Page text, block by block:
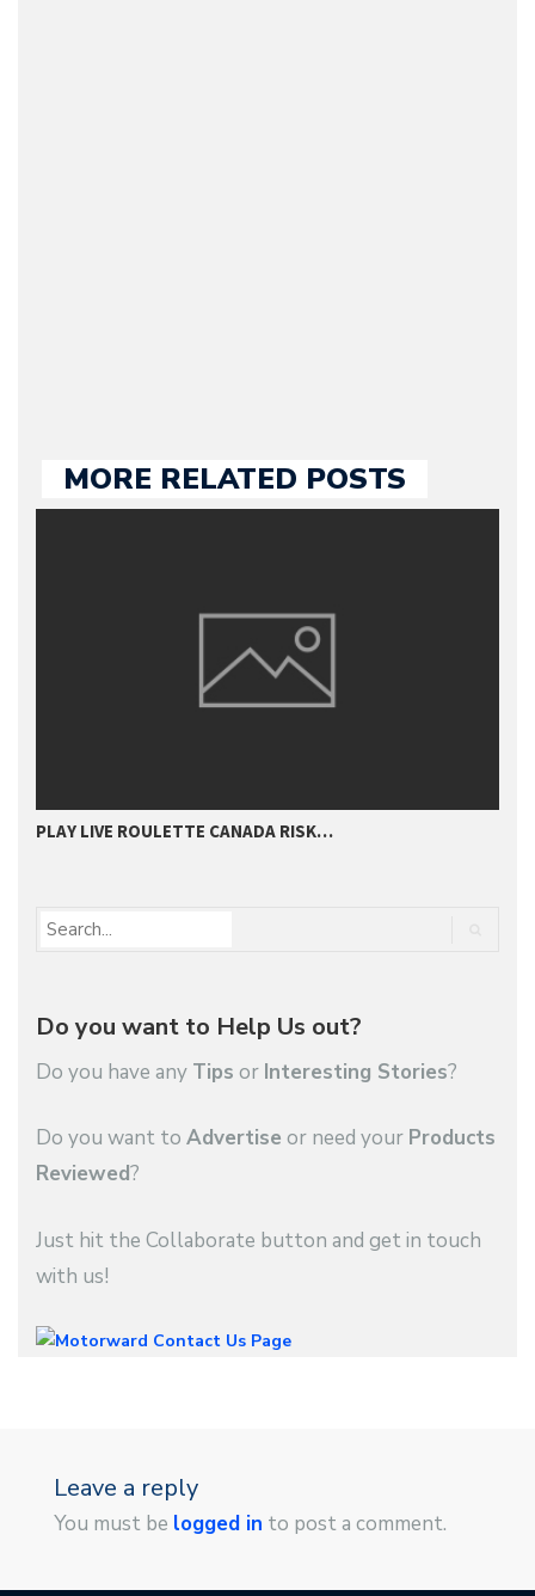
MORE RELATED POSTS
PLAY LIVE ROULETTE CANADA RISK…
Do you want to Help Us out?
Do you have any Tips or Interesting Stories?
Do you want to Advertise or need your Products
Reviewed?
Just hit the Collaborate button and get in touch
with us!
Leave a reply
You must be logged in to post a comment.